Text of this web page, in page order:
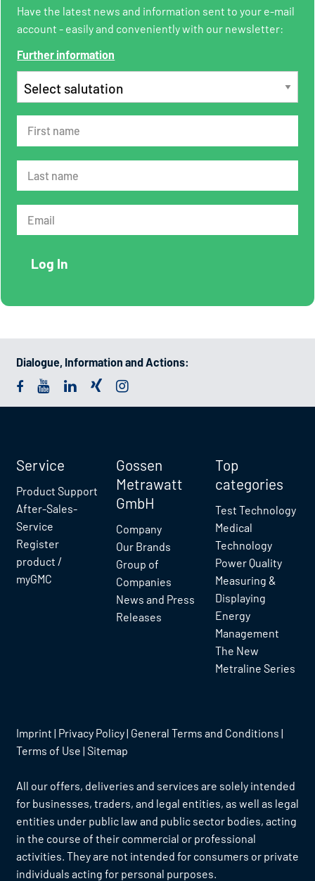
Have the latest news and information sent to your e-mail
account - easily and conveniently with our newsletter:
Further information
Dialogue, Information and Actions:
Service
Product Support
After-Sales-
Service
Register
product /
myGMC
Gossen
Metrawatt
GmbH
Company
Our Brands
Group of
Companies
News and Press
Releases
Top
categories
Test Technology
Medical
Technology
Power Quality
Measuring &
Displaying
Energy
Management
The New
Metraline Series
Imprint | Privacy Policy| General Terms and Conditions |
Terms of Use | Sitemap
All our offers, deliveries and services are solely intended
for businesses, traders, and legal entities, as well as legal
entities under public law and public sector bodies, acting
in the course of their commercial or professional
activities. They are not intended for consumers or private
individuals acting for personal purposes.